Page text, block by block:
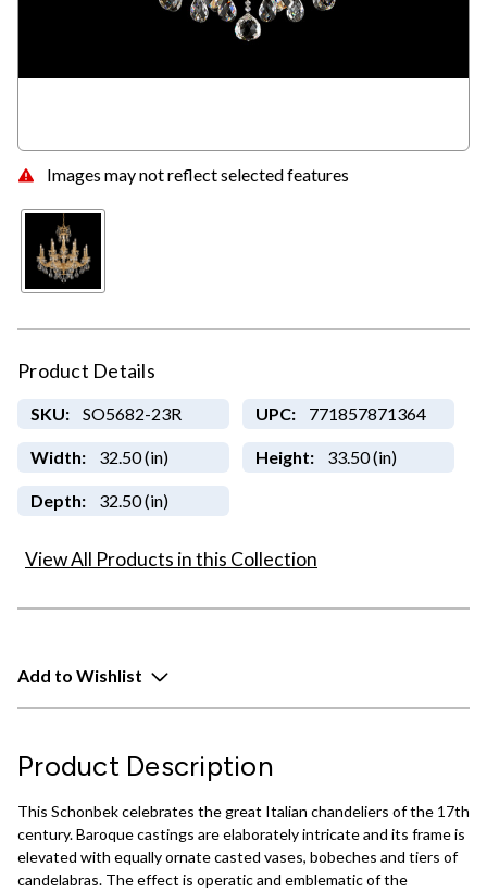
Images may not reflect selected features
Product Details
SKU: SO5682-23R UPC: 771857871364
Width: 32.50 (in) Height: 33.50 (in)
Depth: 32.50 (in)
View All Products in this Collection
Add to Wishlist
Product Description
This Schonbek celebrates the great Italian chandeliers of the 17th
century. Baroque castings are elaborately intricate and its frame is
elevated with equally ornate casted vases, bobeches and tiers of
candelabras. The effect is operatic and emblematic of the